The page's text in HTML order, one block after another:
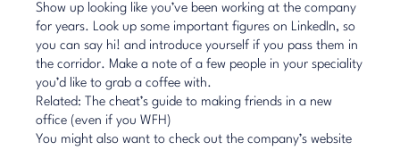
Show up looking like you’ve been working at the company
for years. Look up some important figures on LinkedIn, so
you can say hi! and introduce yourself if you pass them in
the corridor. Make a note of a few people in your speciality
you’d like to grab a coffee with.
Related: The cheat’s guide to making friends in a new
office (even if you WFH)
You might also want to check out the company’s website